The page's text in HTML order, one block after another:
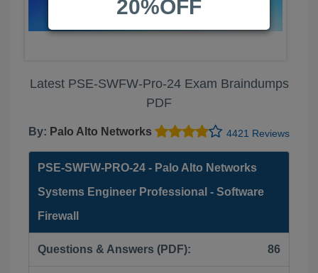
Latest PSE-SWFW-Pro-24 Exam Braindumps
PDF
By: Palo Alto Networks 4421 Reviews
PSE-SWFW-PRO-24 - Palo Alto Networks
Systems Engineer Professional - Software
Firewall
Questions & Answers (PDF): 86
20%OFF